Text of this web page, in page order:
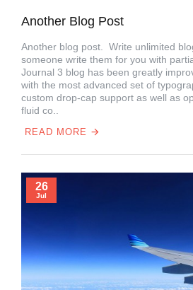
Another Blog Post
Another blog post. Write unlimited
someone write them for you with
Journal 3 blog has been greatly
with the most advanced set of
custom drop-cap support as well as
fluid co..
READ MORE
26
Jul